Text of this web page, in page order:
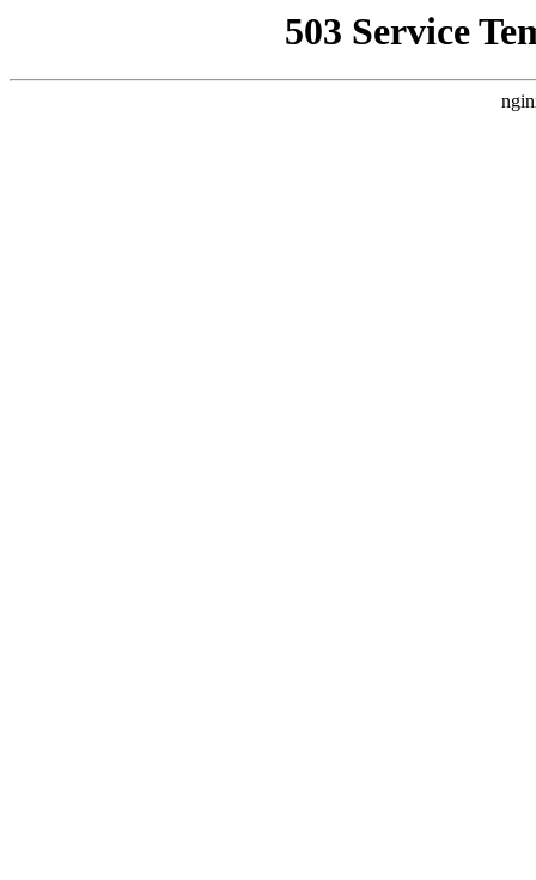
503 Service